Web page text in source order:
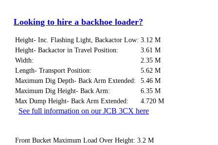
Looking to hire a backhoe loader?
Height- Inc. Flashing Light, Backactor Low: 3.12 M
Height- Backactor in Travel Position:
3.61 M
Width:
2.35 M
Length- Transport Position:
5.62 M
Maximum Dig Depth- Back Arm Extended:
5.46 M
Maximum Dig Height- Back Arm:
6.35 M
Max Dump Height- Back Arm Extended:
4.720 M
See full information on our JCB 3CX here
Front Bucket Maximum Load Over Height: 3.2 M